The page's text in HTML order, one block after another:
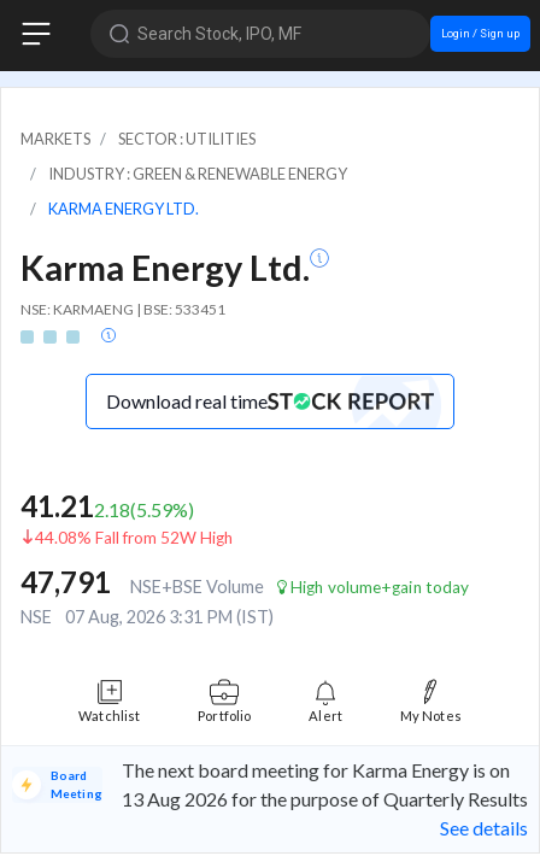
Search Stock, IPO, MF Login / Sign up
MARKETS
SECTOR : UTILITIES
INDUSTRY : GREEN & RENEWABLE ENERGY
KARMA ENERGY LTD.
Karma Energy Ltd.
NSE: KARMAENG | BSE: 533451
Download real time
41.212.18(5.59%)
44.08% Fall from 52W High
47,791 NSE+BSE Volume High volume+gain today
NSE 07 Aug, 2026 3:31 PM (IST)
Watchlist Portfolio Alert My Notes
Board
Meeting
The next board meeting for Karma Energy is on
13 Aug 2026 for the purpose of Quarterly Results
See details